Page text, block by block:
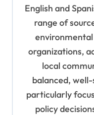
English and
range of
organizations,
local
balanced,
particularly
policy